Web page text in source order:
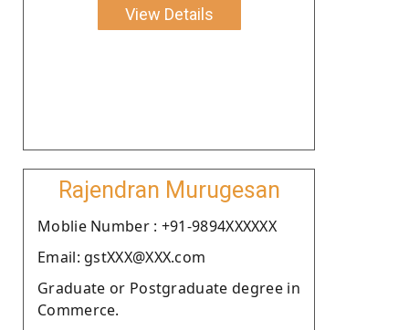
View Details
Rajendran Murugesan
Moblie Number : +91-9894XXXXXX
Email: gstXXX@XXX.com
Graduate or Postgraduate degree in
Commerce.